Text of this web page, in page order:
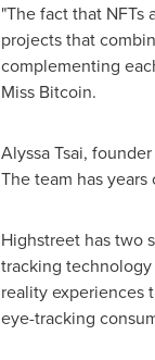
"The fact that
projects that
complementing
Miss Bitcoin.
Alyssa Tsai,
The team has
Highstreet has two
tracking technology
reality experiences
eye-tracking